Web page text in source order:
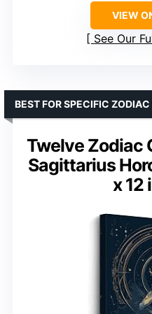
VIEW
See Our
Twelve Zodiac
Sagittarius
x 12
BEST FOR SPECIFIC